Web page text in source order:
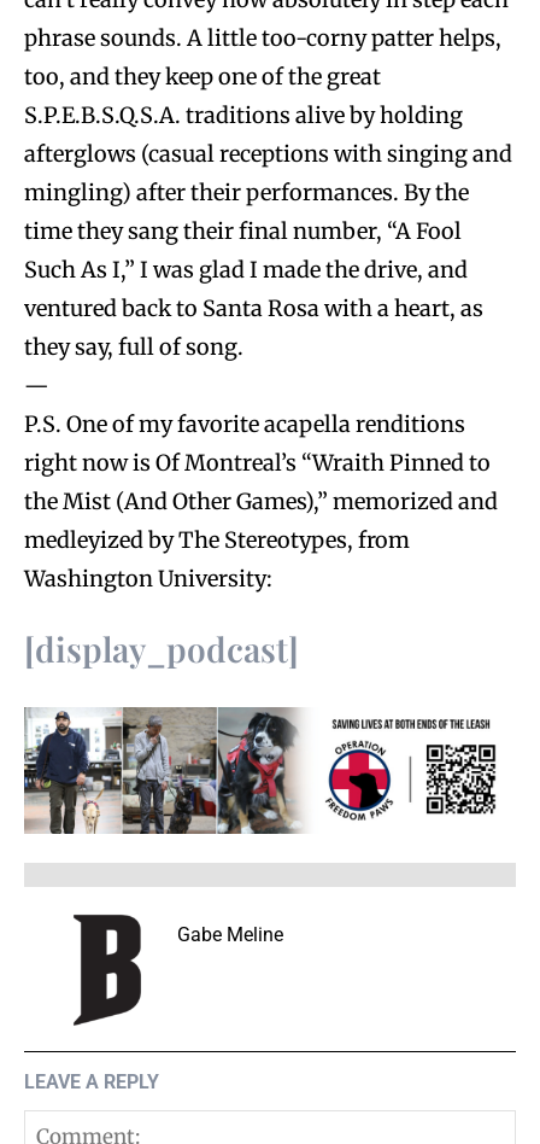
phrase sounds. A little too-corny patter helps,
too, and they keep one of the great
S.P.E.B.S.Q.S.A. traditions alive by holding
afterglows (casual receptions with singing and
mingling) after their performances. By the
time they sang their final number, “A Fool
Such As I,” I was glad I made the drive, and
ventured back to Santa Rosa with a heart, as
they say, full of song.
—
P.S. One of my favorite acapella renditions
right now is Of Montreal’s “Wraith Pinned to
the Mist (And Other Games),” memorized and
medleyized by The Stereotypes, from
Washington University:
[display_podcast]
Gabe Meline
LEAVE A REPLY